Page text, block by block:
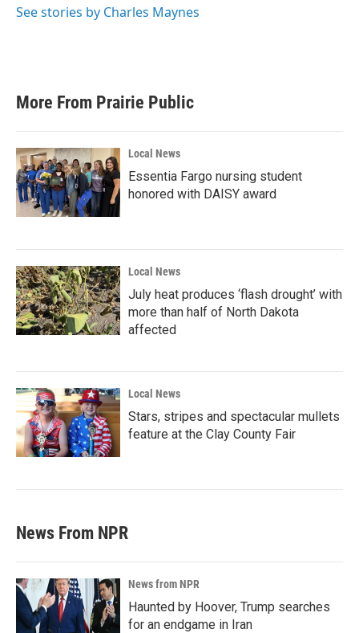
o
r
I
See stories by Charles Maynes
More From Prairie Public
Local News
Essentia Fargo nursing student
honored with DAISY award
Local News
July heat produces ‘flash drought’ with
more than half of North Dakota
affected
Local News
Stars, stripes and spectacular mullets
feature at the Clay County Fair
News From NPR
News from NPR
Haunted by Hoover, Trump searches
for an endgame in Iran